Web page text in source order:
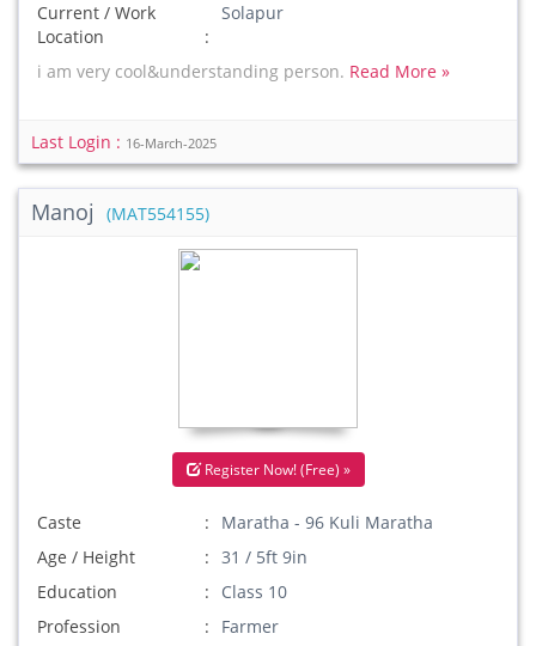
Current / Work
Location
Solapur
i am very cool&understanding person. Read More »
Last Login : 16-March-2025
Manoj (MAT554155)
Register Now! (Free) »
Caste
Maratha - 96 Kuli Maratha
Age / Height
31 / 5ft 9in
Education
Class 10
Profession
Farmer